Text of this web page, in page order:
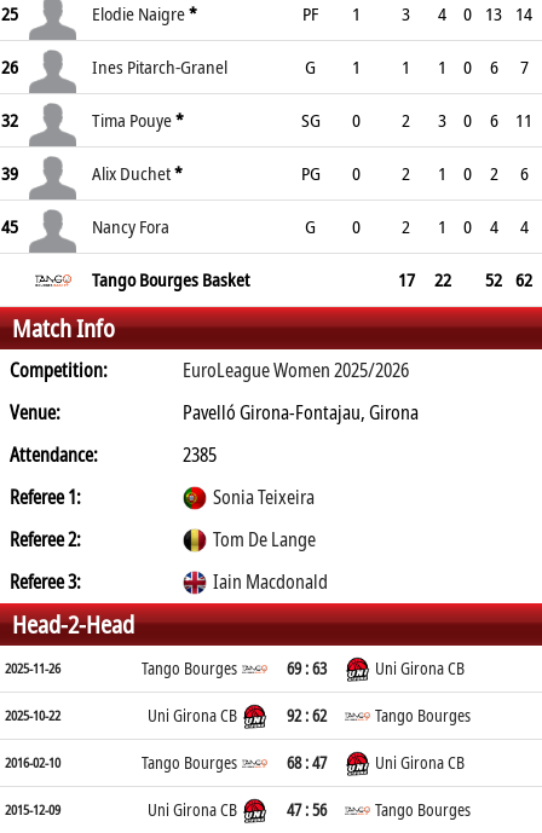
25 Elodie Naigre* PF 1 3 4 0 13 14
26 Ines Pitarch-Granel G 1 1 1 0 6 7
32 Tima Pouye* SG 0 2 3 0 6 11
39 Alix Duchet* PG 0 2 1 0 2 6
45 Nancy Fora G 0 2 1 0 4 4
Tango Bourges Basket 17 22 52 62
Match Info
Competition:
EuroLeague Women 2025/2026
Venue:
Pavelló Girona-Fontajau, Girona
Attendance:
2385
Referee 1:
Sonia Teixeira
Referee 2:
Tom De Lange
Referee 3:
Iain Macdonald
Head-2-Head
2025-11-26 Tango Bourges 69 : 63 Uni Girona CB
2025-10-22 Uni Girona CB 92 : 62 Tango Bourges
2016-02-10 Tango Bourges 68 : 47 Uni Girona CB
2015-12-09 Uni Girona CB 47 : 56 Tango Bourges